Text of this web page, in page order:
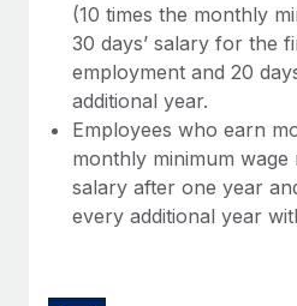
(10 times the monthly
30 days’ salary for the
employment and 20
additional year.
Employees who earn
monthly minimum wage
salary after one year
every additional year